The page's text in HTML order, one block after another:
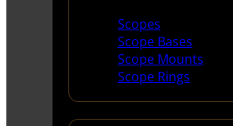
Scopes
Scope Bases
Scope Mounts
Scope Rings